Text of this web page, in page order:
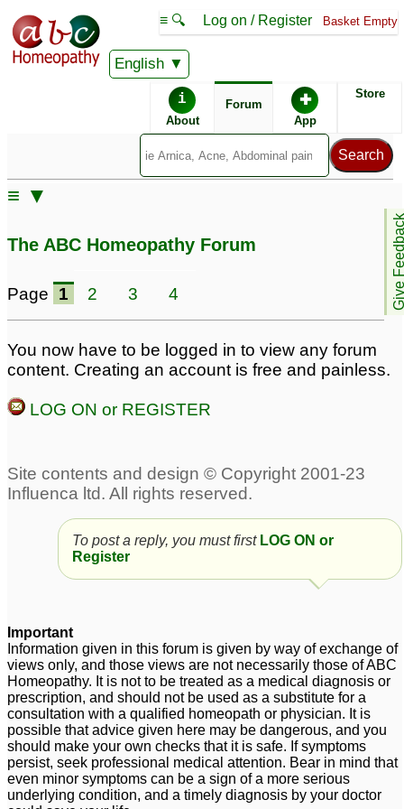
English
≡ 🔍 Log on / Register Basket Empty
i
About
Forum ✚
App
Store
Give
≡ ▼
Dr. kadwa,, please help
me with pilonidal
abscess
Pankaj Varma - Please
confirm! - - Pilonidal
Abscess - Female, 25
remedy for pilonidal
abscess
Abscess for baby
abscess!
3
The ABC Homeopathy Forum
Page 1 2 3 4
You now have to be logged in to view any forum
content. Creating an account is free and painless.
LOG ON or REGISTER
To post a reply, you must first LOG ON or
Register
Important
Information given in this forum is given by way of exchange of
views only, and those views are not necessarily those of ABC
Homeopathy. It is not to be treated as a medical diagnosis or
prescription, and should not be used as a substitute for a
consultation with a qualified homeopath or physician. It is
possible that advice given here may be dangerous, and you
should make your own checks that it is safe. If symptoms
persist, seek professional medical attention. Bear in mind that
even minor symptoms can be a sign of a more serious
underlying condition, and a timely diagnosis by your doctor